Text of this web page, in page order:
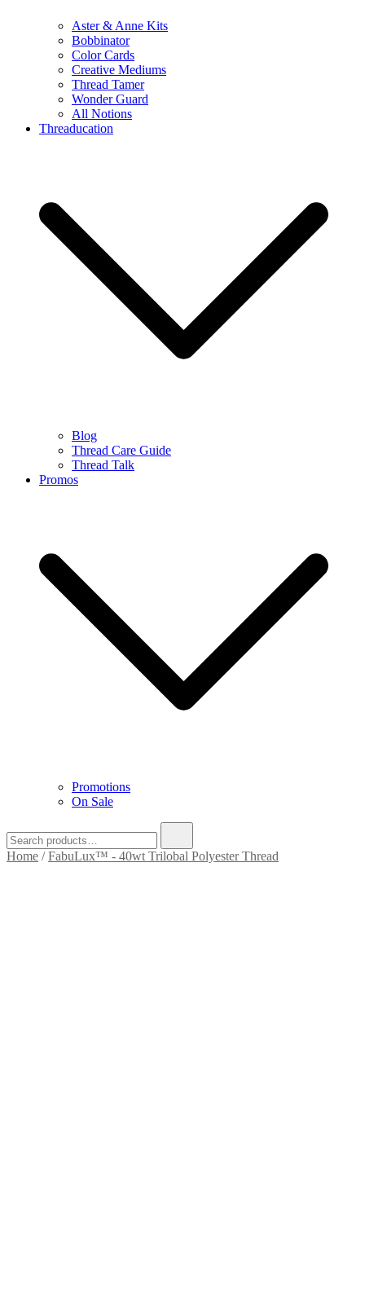
Aster & Anne Kits
Bobbinator
Color Cards
Creative Mediums
Thread Tamer
Wonder Guard
All Notions
Threaducation
Blog
Thread Care Guide
Thread Talk
Promos
Promotions
On Sale
for:
Home /FabuLux™ - 40wt Trilobal Polyester Thread